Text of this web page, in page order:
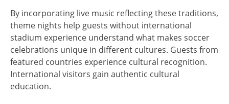
By incorporating live music reflecting these traditions,
theme nights help guests without international
stadium experience understand what makes soccer
celebrations unique in different cultures. Guests from
featured countries experience cultural recognition.
International visitors gain authentic cultural
education.